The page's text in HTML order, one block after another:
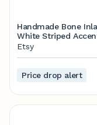
Handmade Bone
White Striped
Etsy
Price drop alert